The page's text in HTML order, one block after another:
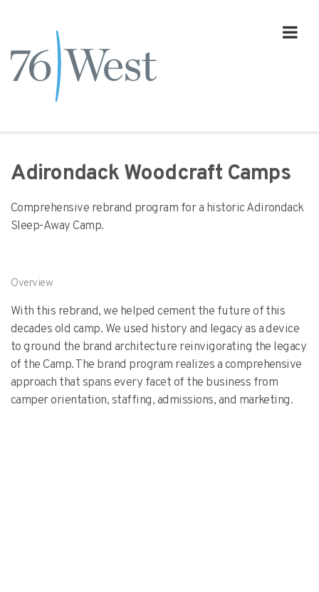
Adirondack Woodcraft Camps
Comprehensive rebrand program for a historic Adirondack
Sleep-Away Camp.
Overview
With this rebrand, we helped cement the future of this
decades old camp. We used history and legacy as a device
to ground the brand architecture reinvigorating the legacy
of the Camp. The brand program realizes a comprehensive
approach that spans every facet of the business from
camper orientation, staffing, admissions, and marketing.